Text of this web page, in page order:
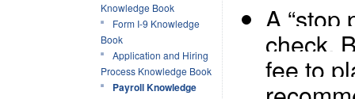
Knowledge Book
Form I-9 Knowledge
Book
Application and Hiring
Process Knowledge Book
Payroll Knowledge
A “stop
check.
fee to